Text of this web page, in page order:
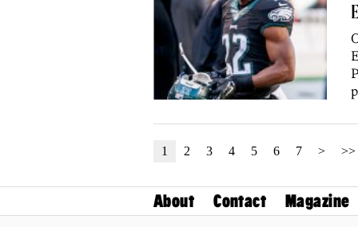
1 2 3 4 5 6 7 > >>
About Contact Magazine